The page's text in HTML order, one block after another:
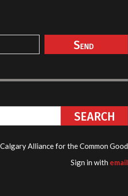
Alliance for the Common Good
Sign in with email